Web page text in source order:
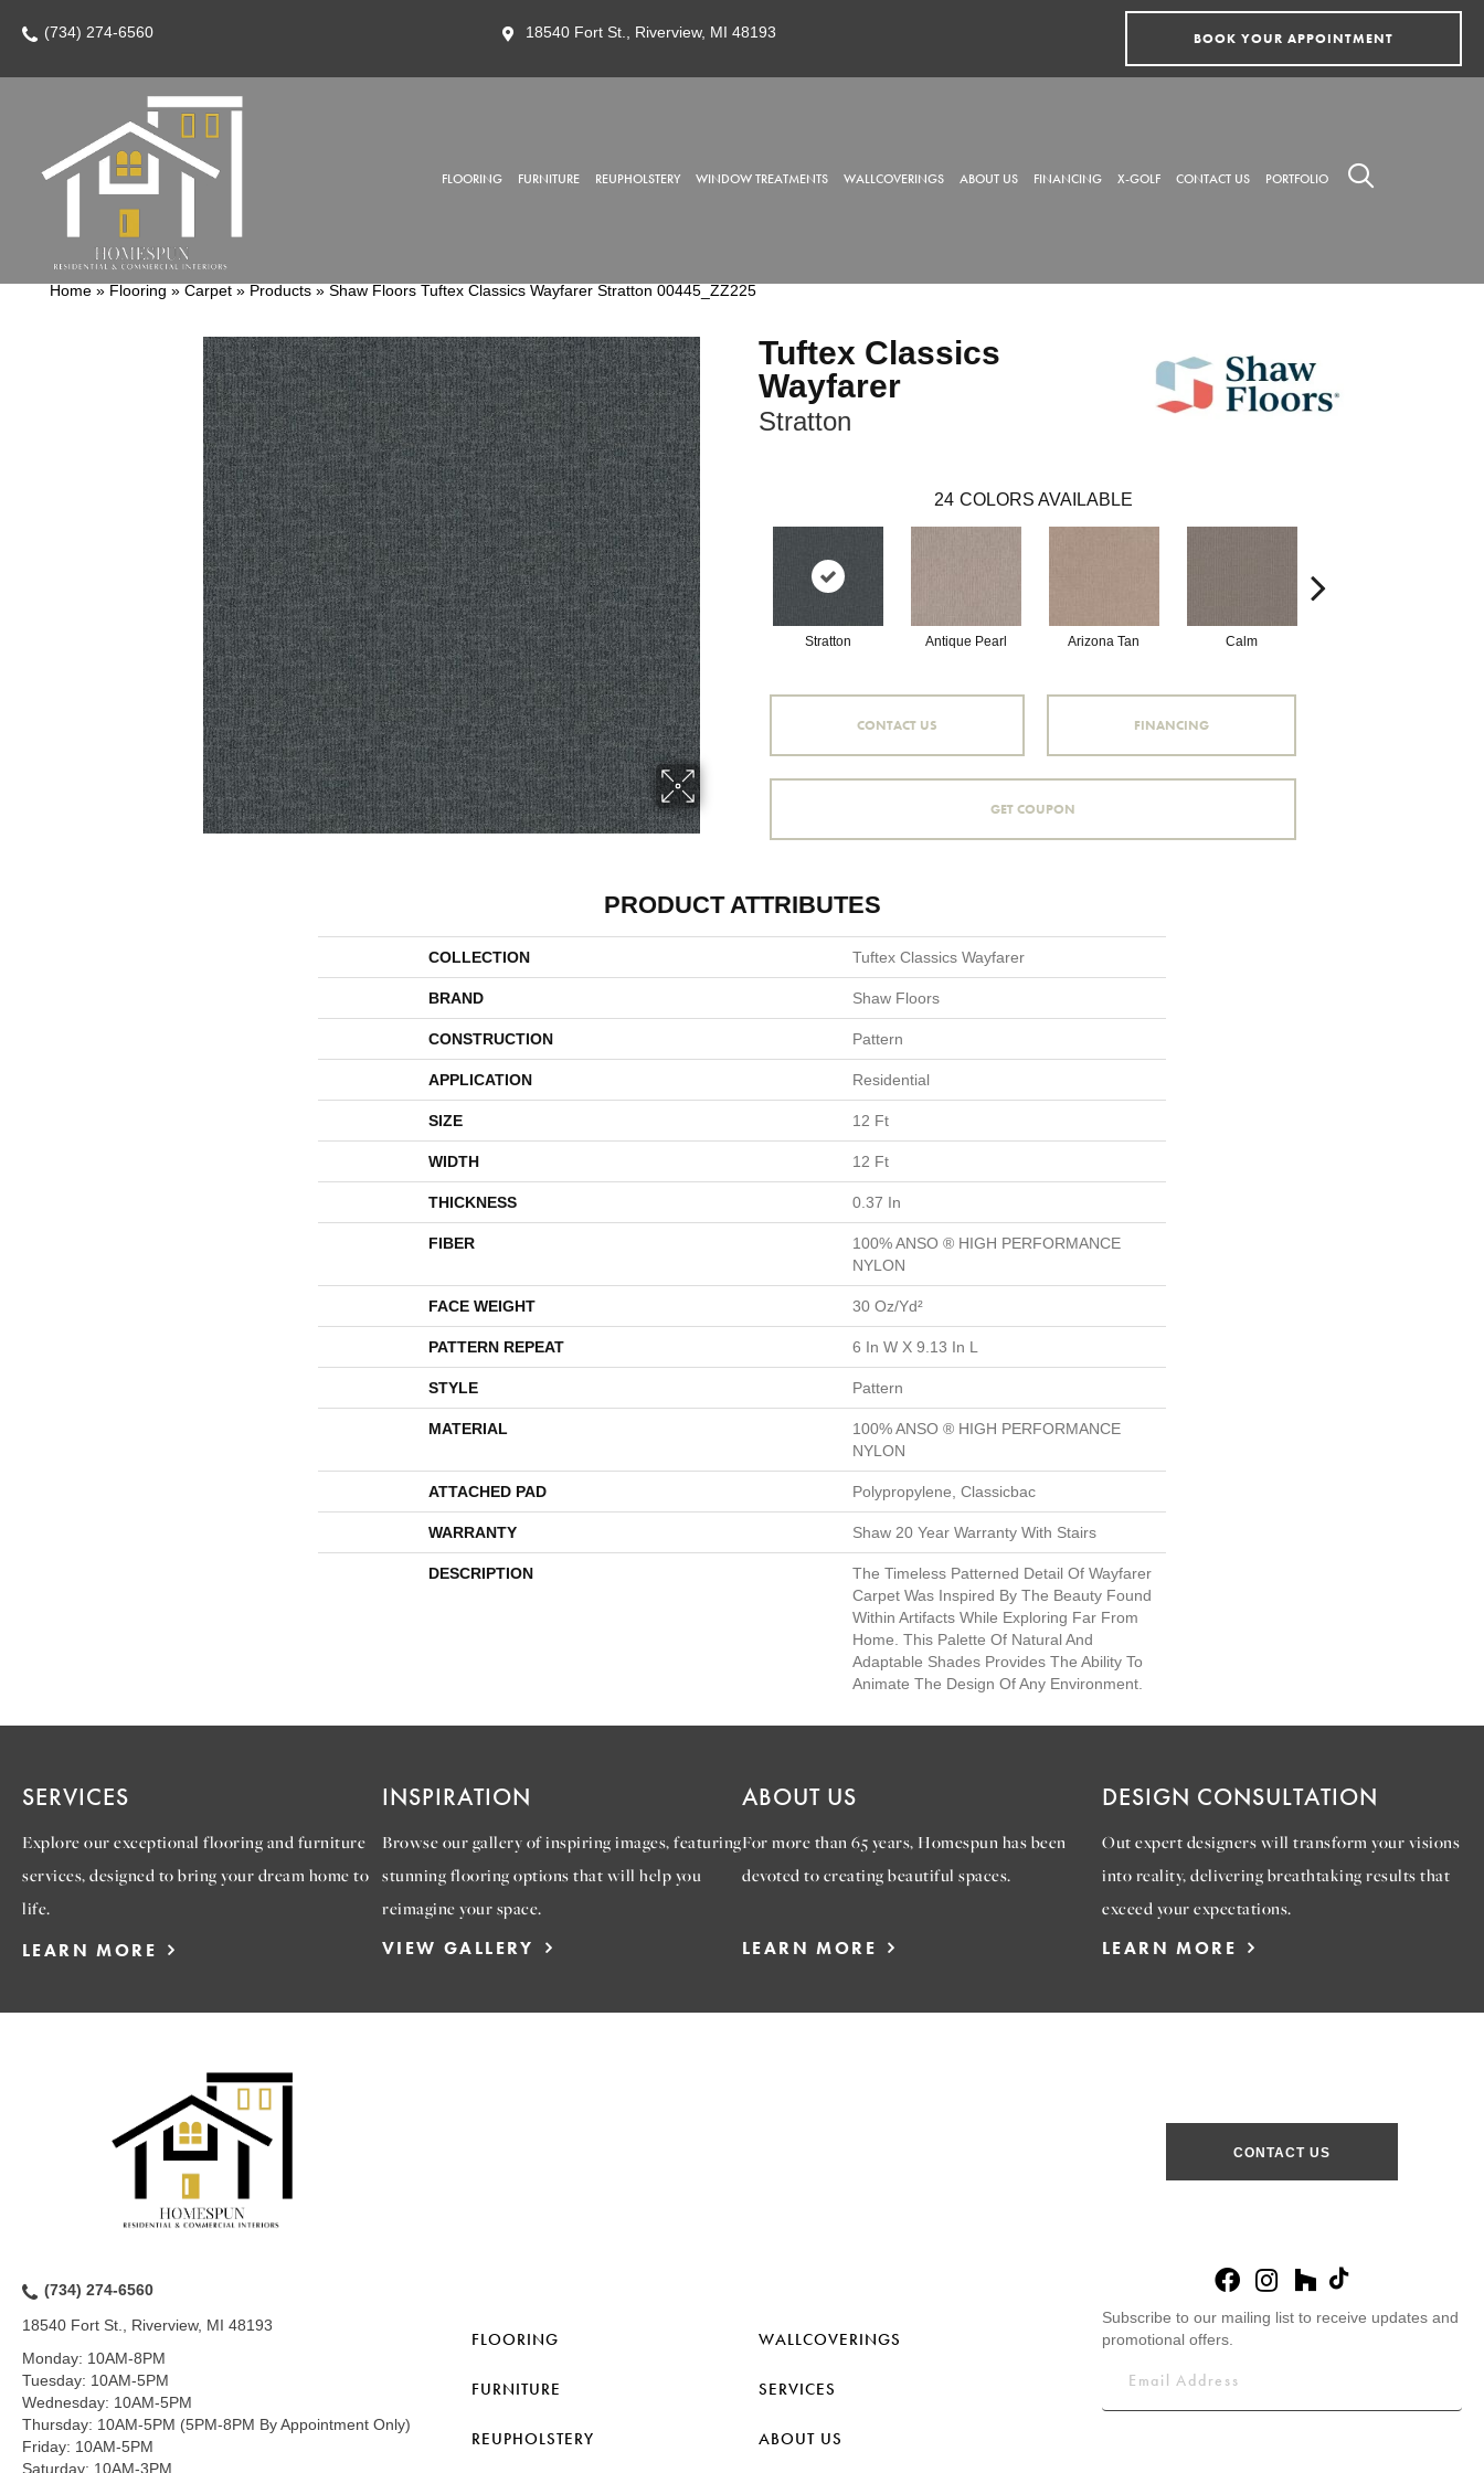
(734) 274-6560 18540 Fort St., Riverview, MI 48193 BOOK YOUR APPOINTMENT
FLOORING FURNITURE REUPHOLSTERY WINDOW TREATMENTS WALLCOVERINGS ABOUT US FINANCING X-GOLF CONTACT US PORTFOLIO
Home » Flooring » Carpet » Products » Shaw Floors Tuftex Classics Wayfarer Stratton 00445_ZZ225
Tuftex Classics
Wayfarer
Stratton
24 COLORS AVAILABLE
Stratton Antique Pearl Arizona Tan Calm
CONTACT US FINANCING
GET COUPON
PRODUCT ATTRIBUTES
COLLECTION Tuftex Classics Wayfarer
BRAND Shaw Floors
CONSTRUCTION Pattern
APPLICATION Residential
SIZE 12 Ft
WIDTH 12 Ft
THICKNESS 0.37 In
FIBER
100% ANSO ® HIGH PERFORMANCE
NYLON
FACE WEIGHT 30 Oz/yd²
PATTERN REPEAT 6 In W X 9.13 In L
STYLE Pattern
MATERIAL
100% ANSO ® HIGH PERFORMANCE
NYLON
ATTACHED PAD Polypropylene, Classicbac
WARRANTY Shaw 20 Year Warranty With Stairs
DESCRIPTION
The Timeless Patterned Detail Of Wayfarer
Carpet Was Inspired By The Beauty Found
Within Artifacts While Exploring Far From
Home. This Palette Of Natural And
Adaptable Shades Provides The Ability To
Animate The Design Of Any Environment.
SERVICES
Explore our exceptional flooring and furniture
services, designed to bring your dream home to
life.
LEARN MORE
INSPIRATION
Browse our gallery of inspiring images, featuring
stunning flooring options that will help you
reimagine your space.
VIEW GALLERY
ABOUT US
For more than 65 years, Homespun has been
devoted to creating beautiful spaces.
LEARN MORE
DESIGN CONSULTATION
Out expert designers will transform your visions
into reality, delivering breathtaking results that
exceed your expectations.
LEARN MORE
CONTACT US
(734) 274-6560
18540 Fort St., Riverview, MI 48193
Monday: 10AM-8PM
Tuesday: 10AM-5PM
Wednesday: 10AM-5PM
Thursday: 10AM-5PM (5PM-8PM By Appointment Only)
Friday: 10AM-5PM
Saturday: 10AM-3PM
FLOORING
FURNITURE
REUPHOLSTERY
WALLCOVERINGS
SERVICES
ABOUT US
Subscribe to our mailing list to receive updates and
promotional offers.